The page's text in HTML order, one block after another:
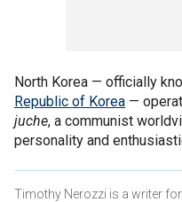
North Korea — officially
Republic of Korea —
juche, a communist
personality and
Timothy Nerozzi is a writer